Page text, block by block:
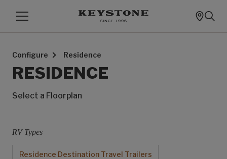
Configure Residence
RESIDENCE
Select a Floorplan
RV Types
Residence Destination Travel Trailers